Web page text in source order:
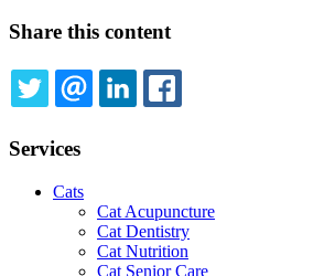
Share this content
TWITTEREMAILLINKEDIN
Services
Cats
Cat Acupuncture
Cat Dentistry
Cat Nutrition
Cat Senior Care